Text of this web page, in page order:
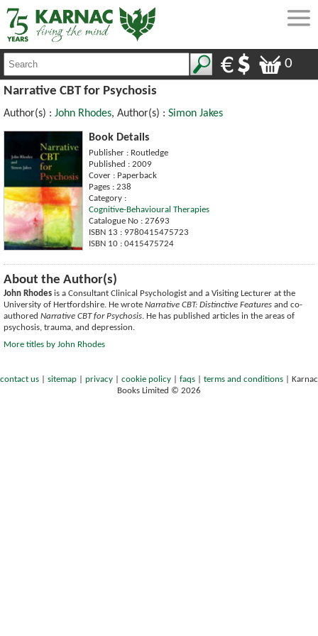
0
Narrative CBT for Psychosis
Author(s) : John Rhodes, Author(s) : Simon Jakes
Book Details
Publisher : Routledge
Published : 2009
Cover : Paperback
Pages : 238
Category :
Cognitive-Behavioural Therapies
Catalogue No : 27693
ISBN 13 : 9780415475723
ISBN 10 : 0415475724
About the Author(s)
John Rhodes is a Consultant Clinical Psychologist and a Visiting Lecturer at the
University of Hertfordshire. He wrote Narrative CBT: Distinctive Features and co-
authored Narrative CBT for Psychosis. He has published articles in the areas of
psychosis, trauma, and depression.
More titles by John Rhodes
contact us sitemap privacy cookie policy faqs terms and conditions
Karnac
Books Limited © 2026